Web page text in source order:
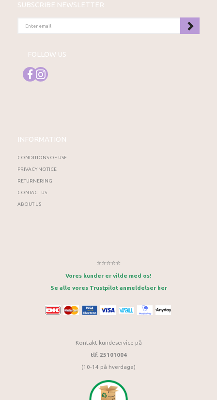
SUBSCRIBE NEWSLETTER
EMAIL
FOLLOW US
INFORMATION
CONDITIONS OF USE
PRIVACY NOTICE
RETURNERING
CONTACT US
ABOUT US
⭐⭐⭐⭐⭐
Vores kunder er vilde med os!
Se alle vores Trustpilot anmeldelser her
Kontakt kundeservice på
tlf. 25101004
(10-14 på hverdage)